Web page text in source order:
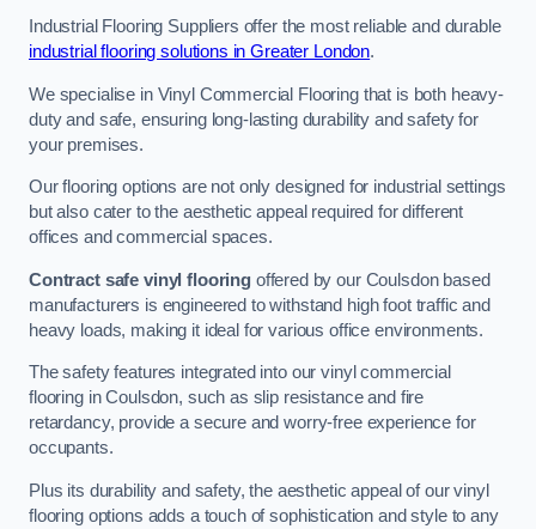
Industrial Flooring Suppliers offer the most reliable and durable
industrial flooring solutions in Greater London.
We specialise in Vinyl Commercial Flooring that is both heavy-
duty and safe, ensuring long-lasting durability and safety for
your premises.
Our flooring options are not only designed for industrial settings
but also cater to the aesthetic appeal required for different
offices and commercial spaces.
Contract safe vinyl flooringoffered by our Coulsdon based
manufacturers is engineered to withstand high foot traffic and
heavy loads, making it ideal for various office environments.
The safety features integrated into our vinyl commercial
flooring in Coulsdon, such as slip resistance and fire
retardancy, provide a secure and worry-free experience for
occupants.
Plus its durability and safety, the aesthetic appeal of our vinyl
flooring options adds a touch of sophistication and style to any